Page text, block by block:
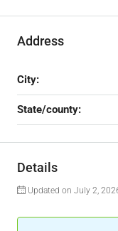
Address
City:
State/county:
Details
Updated on July 2,